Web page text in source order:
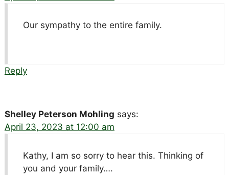
Our sympathy to the entire family.
Reply
Shelley Peterson Mohling says:
April 23, 2023 at 12:00 am
Kathy, I am so sorry to hear this. Thinking of
you and your family….